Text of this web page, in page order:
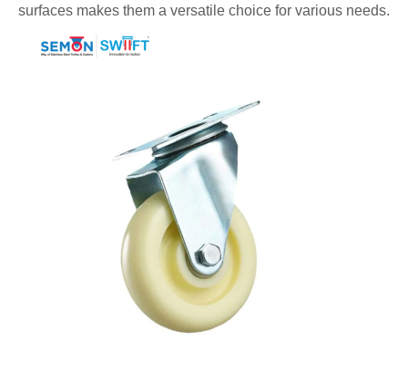
surfaces makes them a versatile choice for various needs.